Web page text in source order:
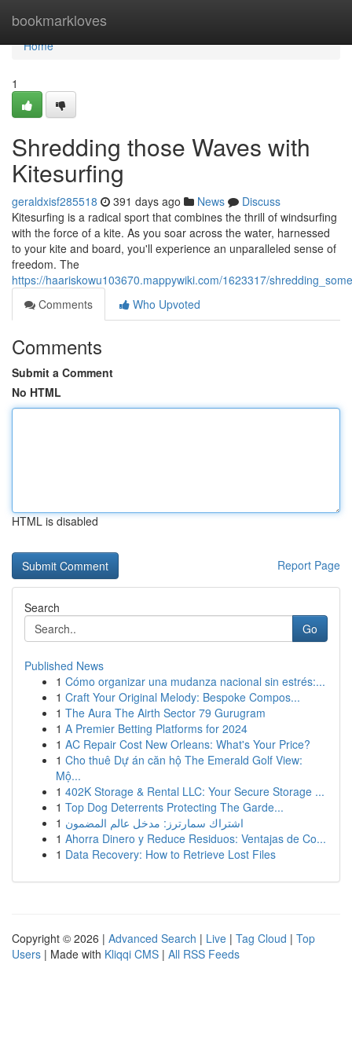
bookmarkloves
Home
Home
1
Shredding those Waves with
Kitesurfing
geraldxisf285518 391 days ago News
Discuss
Kitesurfing is a radical sport that combines the thrill of windsurfing
with the force of a kite. As you soar across the water, harnessed
to your kite and board, you'll experience an unparalleled sense of
freedom. The
https://haariskowu103670.mappywiki.com/1623317/
Comments
Who Upvoted
Comments
Submit a Comment
No HTML
HTML is disabled
Report Page
Search
Go
Published News
1 Cómo organizar una mudanza nacional sin estrés:...
1 Craft Your Original Melody: Bespoke Compos...
1 The Aura The Airth Sector 79 Gurugram
1 A Premier Betting Platforms for 2024
1 AC Repair Cost New Orleans: What's Your Price?
1 Cho thuê Dự án căn hộ The Emerald Golf View:
Mộ...
1 402K Storage & Rental LLC: Your Secure Storage ...
1 Top Dog Deterrents Protecting The Garde...
1 اشتراك سمارترز: مدخل عالم المضمون
1 Ahorra Dinero y Reduce Residuos: Ventajas de Co...
1 Data Recovery: How to Retrieve Lost Files
Copyright © 2026 | Advanced Search | Live | Tag Cloud | Top
Users | Made with Kliqqi CMS | All RSS Feeds